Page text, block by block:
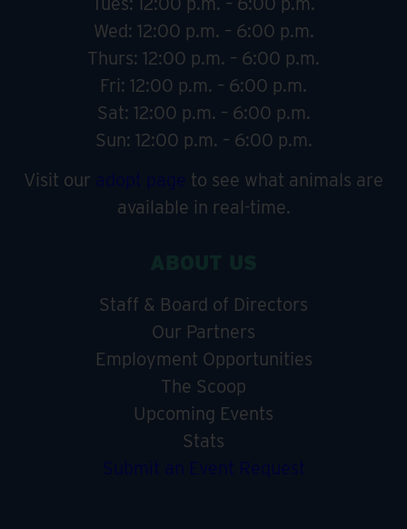
Wed: 12:00 p.m. – 6:00 p.m.
Thurs: 12:00 p.m. – 6:00 p.m.
Fri: 12:00 p.m. – 6:00 p.m.
Sat: 12:00 p.m. – 6:00 p.m.
Sun: 12:00 p.m. – 6:00 p.m.
Visit our adopt page to see what animals are
available in real-time.
Staff & Board of Directors
Our Partners
Employment Opportunities
The Scoop
Upcoming Events
Stats
Submit an Event Request